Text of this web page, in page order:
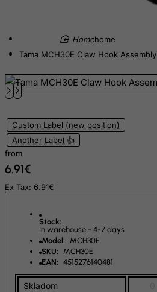
home
Tama MCH30E Claw Hook Assembly
Custom Label (new position)
Another Label 👍
from
6.91€
Ex Tax: 6.91€
Stock:
In warehouse - 4-7 days
Model:
MCH30E
SKU:
MCH30E
EAN: 4515276140481
Skladom
Equatorial Guinea
Eritrea
Estonia
Ethiopia
Faroe Islands
Fiji
France, Metropolitan
French Polynesia
French Southern Territories
FYROM
Gabon